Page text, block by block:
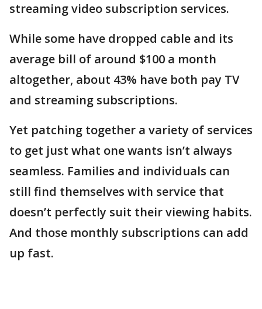
streaming video subscription services.
While some have dropped cable and its
average bill of around $100 a month
altogether, about 43% have both pay TV
and streaming subscriptions.
Yet patching together a variety of services
to get just what one wants isn’t always
seamless. Families and individuals can
still find themselves with service that
doesn’t perfectly suit their viewing habits.
And those monthly subscriptions can add
up fast.